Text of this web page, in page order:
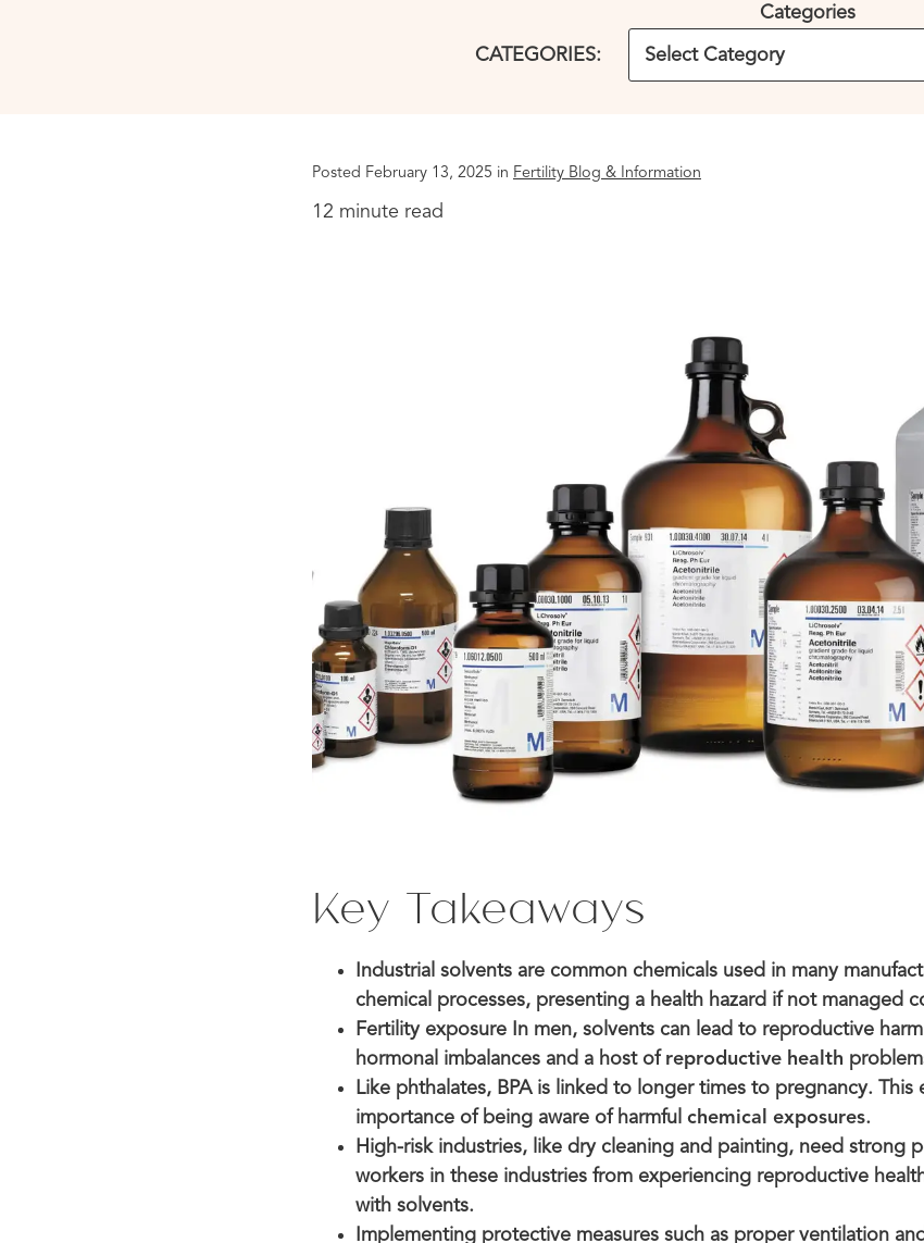
CATEGORIES:
Categories
Posted February 13, 2025 in Fertility Blog & Information
12 minute read
Key Takeaways
Industrial solvents are common chemicals used in many
chemical processes, presenting a health hazard if not managed
Fertility exposure In men, solvents can lead to reproductive
hormonal imbalances and a host of reproductive health
Like phthalates, BPA is linked to longer times to pregnancy. This
importance of being aware of harmful chemical exposures.
High-risk industries, like dry cleaning and painting, need strong
workers in these industries from experiencing reproductive
with solvents.
Implementing protective measures such as proper ventilation